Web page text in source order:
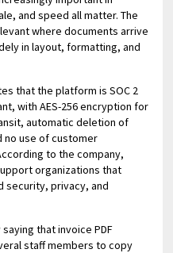
and speed all matter. The
where documents arrive
in layout, formatting, and
that the platform is SOC 2
with AES-256 encryption for
automatic deletion of
no use of customer
to the company,
organizations that
security, privacy, and
that invoice PDF
staff members to copy